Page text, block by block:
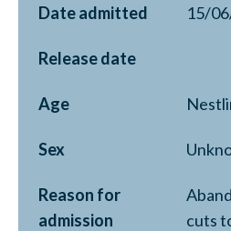
Date admitted 15/
Release date
Age
Sex
Reason for
admission
cuts